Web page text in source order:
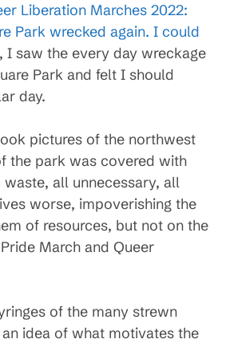
Liberation Marches 2022:
Park wrecked again. I could
I saw the every day wreckage
Park and felt I should
day.
pictures of the northwest
the park was covered with
all unnecessary, all
worse, impoverishing the
of resources, but not on the
March and Queer
of the many strewn
idea of what motivates the